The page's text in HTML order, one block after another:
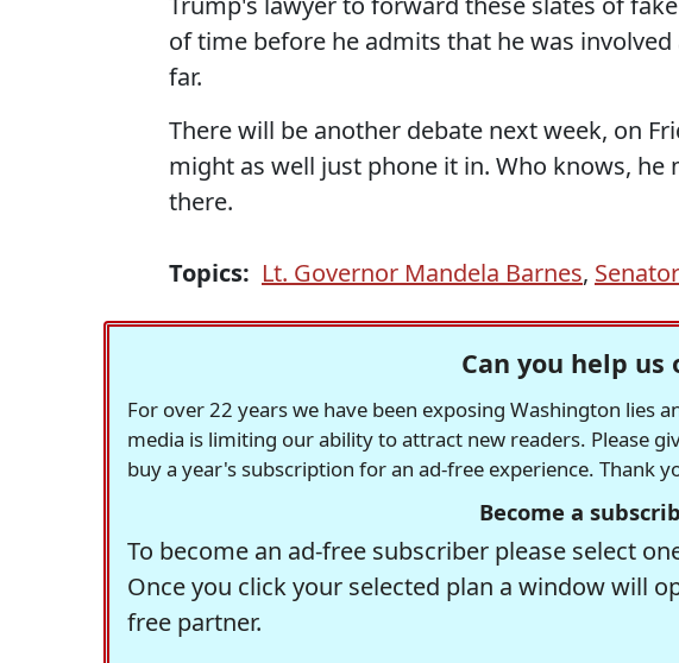
of time before he admits that he was
far.
There will be another debate next week, on
might as well just phone it in. Who knows,
there.
Topics: Lt. Governor Mandela Barnes,
Can you help us
For over 22 years we have been exposing Washington lies
media is limiting our ability to attract new readers. Please
buy a year's subscription for an ad-free experience. Thank
Become a
To become an ad-free subscriber please select
Once you click your selected plan a window will
free partner.